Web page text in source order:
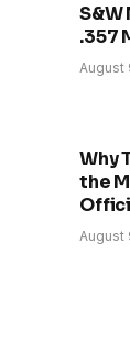
.357
August
Why
the
August